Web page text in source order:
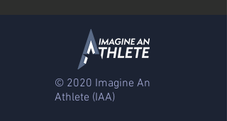
© 2020 Imagine An
Athlete (IAA)